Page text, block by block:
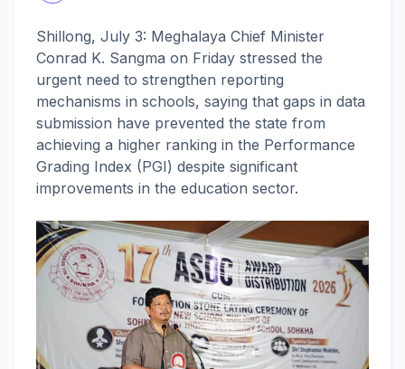
Shillong, July 3: Meghalaya Chief Minister
Conrad K. Sangma on Friday stressed the
urgent need to strengthen reporting
mechanisms in schools, saying that gaps in data
submission have prevented the state from
achieving a higher ranking in the Performance
Grading Index (PGI) despite significant
improvements in the education sector.